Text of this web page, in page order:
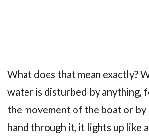
What does that mean exactly?
water is disturbed by anything,
the movement of the boat or by
hand through it, it lights up like